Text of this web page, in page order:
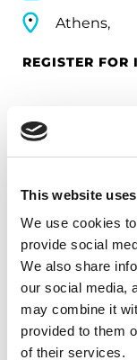
This website
We use cookies
provide social
We also share
our social media,
may combine it
provided to them
of their services.
Athens,
REGISTER FOR
2026
Weekend
Parkinson’s
awareness for
competing in
races. Every
future without